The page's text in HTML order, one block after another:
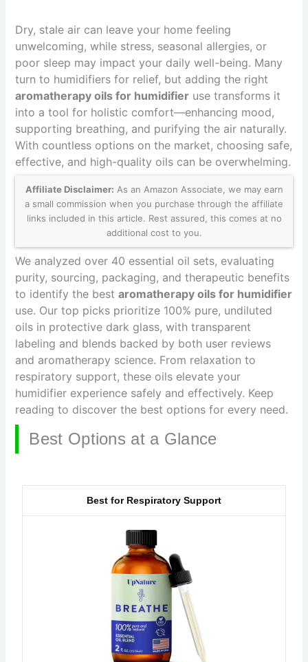
Dry, stale air can leave your home feeling
unwelcoming, while stress, seasonal allergies, or
poor sleep may impact your daily well-being. Many
turn to humidifiers for relief, but adding the right
aromatherapy oils for humidifier use transforms it
into a tool for holistic comfort—enhancing mood,
supporting breathing, and purifying the air naturally.
With countless options on the market, choosing safe,
effective, and high-quality oils can be overwhelming.
Affiliate Disclaimer: As an Amazon Associate, we may earn
a small commission when you purchase through the affiliate
links included in this article. Rest assured, this comes at no
additional cost to you.
We analyzed over 40 essential oil sets, evaluating
purity, sourcing, packaging, and therapeutic benefits
to identify the bestaromatherapy oils for humidifier
use. Our top picks prioritize 100% pure, undiluted
oils in protective dark glass, with transparent
labeling and blends backed by both user reviews
and aromatherapy science. From relaxation to
respiratory support, these oils elevate your
humidifier experience safely and effectively. Keep
reading to discover the best options for every need.
Best Options at a Glance
Best for Respiratory Support